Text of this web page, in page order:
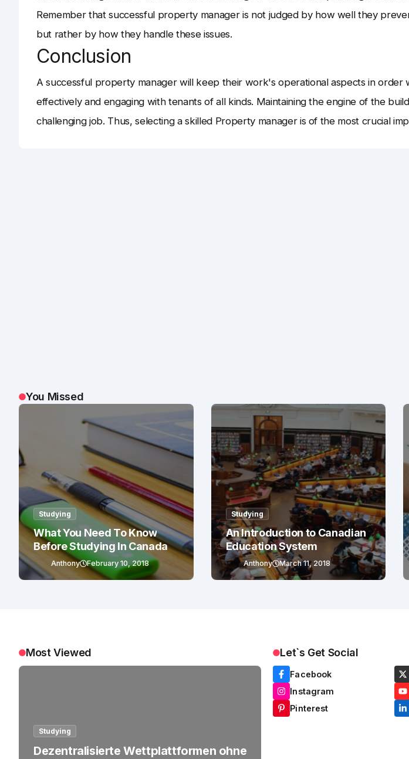
Remember that successful property manager is not judged by how well they
but rather by how they handle these issues.
Conclusion
A successful property manager will keep their work's operational aspects in order
effectively and engaging with tenants of all kinds. Maintaining the engine of the
challenging job. Thus, selecting a skilled Property manager is of the most crucial
You Missed
Studying
What You Need To Know
Before Studying In Canada
Anthony February 10, 2018
Studying
An Introduction to Canadian
Education System
Anthony March 11, 2018
Most Viewed
Studying
Dezentralisierte Wettplattformen ohne
Let`s Get Social
Facebook
Instagram
Pinterest